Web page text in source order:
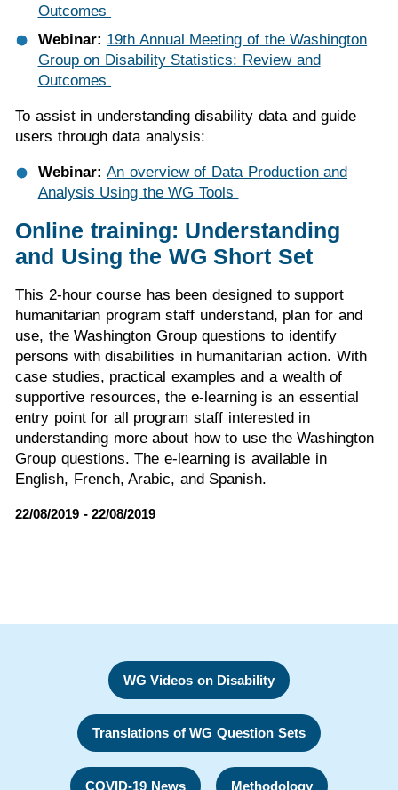
Outcomes
Webinar: 19th Annual Meeting of the Washington
Group on Disability Statistics: Review and
Outcomes
To assist in understanding disability data and guide
users through data analysis:
Webinar:An overview of Data Production and
Analysis Using the WG Tools
Online training: Understanding
and Using the WG Short Set
This 2-hour course has been designed to support
humanitarian program staff understand, plan for and
use, the Washington Group questions to identify
persons with disabilities in humanitarian action. With
case studies, practical examples and a wealth of
supportive resources, the e-learning is an essential
entry point for all program staff interested in
understanding more about how to use the Washington
Group questions. The e-learning is available in
English, French, Arabic, and Spanish.
22/08/2019 - 22/08/2019
WG Videos on Disability
Translations of WG Question Sets
COVID-19 News Methodology